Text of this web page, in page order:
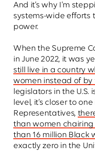
And it’s why I’m
systems-wide efforts
power.
When the Supreme
in June 2022, it was
still live in a country
women instead of by
legislators in the U.S.
level, it’s closer to
Representatives,
than women
than 16 million Black
exactly zero in the